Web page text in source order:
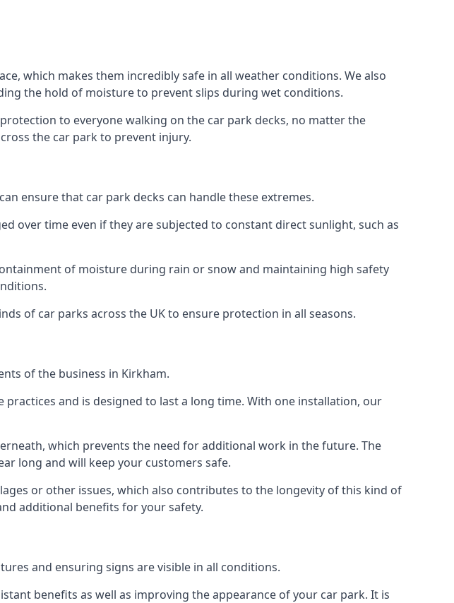
which makes them incredibly safe in all weather conditions. We also
the hold of moisture to prevent slips during wet conditions.
to everyone walking on the car park decks, no matter the
the car park to prevent injury.
ensure that car park decks can handle these extremes.
over time even if they are subjected to constant direct sunlight, such as
of moisture during rain or snow and maintaining high safety
of car parks across the UK to ensure protection in all seasons.
of the business in Kirkham.
and is designed to last a long time. With one installation, our
which prevents the need for additional work in the future. The
long and will keep your customers safe.
or other issues, which also contributes to the longevity of this kind of
additional benefits for your safety.
and ensuring signs are visible in all conditions.
benefits as well as improving the appearance of your car park. It is